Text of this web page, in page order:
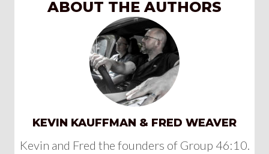
ABOUT THE AUTHORS
KEVIN KAUFFMAN & FRED WEAVER
Kevin and Fred the founders of Group 46:10.